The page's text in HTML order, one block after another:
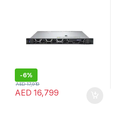
-6%
AED 16,799
AED17,919